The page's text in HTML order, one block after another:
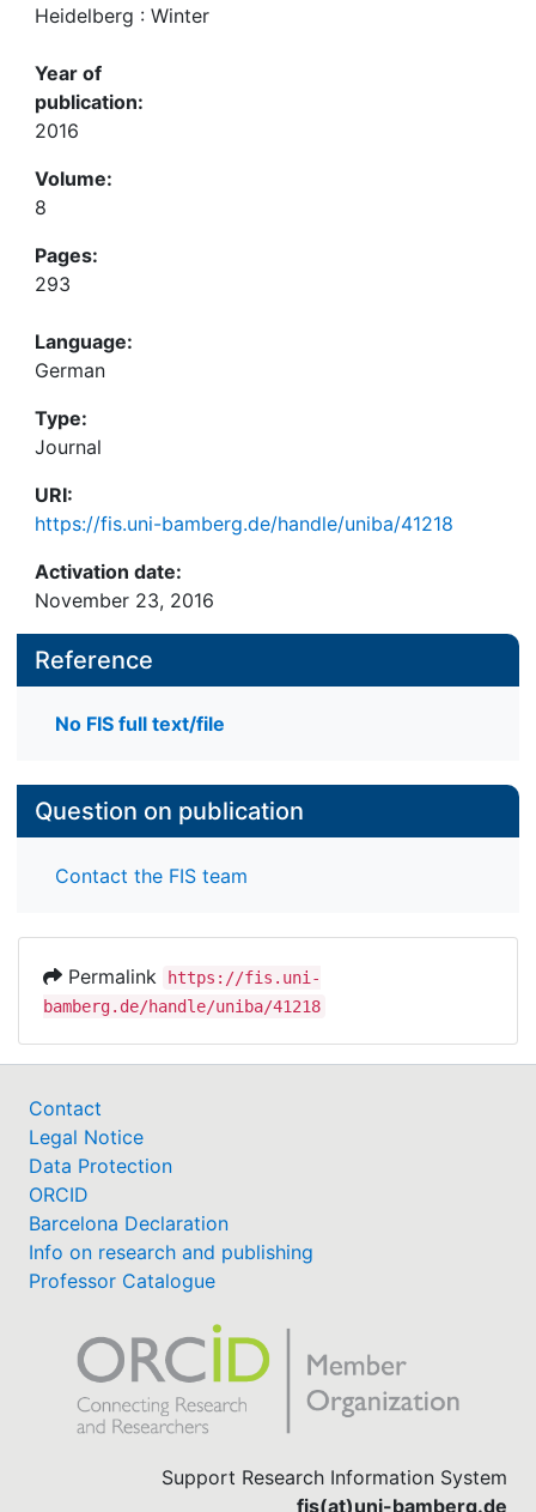
Heidelberg : Winter
Year of
publication:
2016
Volume:
8
Pages:
293
Language:
German
Type:
Journal
URI:
https://fis.uni-bamberg.de/handle/uniba/41218
Activation date:
November 23, 2016
Reference
No FIS full text/file
Question on publication
Contact the FIS team
Permalink
https://fis.uni-
bamberg.de/handle/uniba/41218
Contact
Legal Notice
Data Protection
ORCID
Barcelona Declaration
Info on research and publishing
Professor Catalogue
Support Research Information System
fis(at)uni-bamberg.de